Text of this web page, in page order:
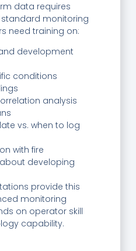
data requires
monitoring
need training on:
development
conditions
analysis
vs. when to log
with fire
developing
provide this
monitoring
on operator skill
capability.